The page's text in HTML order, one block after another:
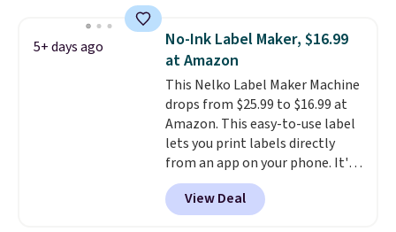
wireless color printing,
scanning, copying, automatic
two-sided printing, a 100-sheet
paper tray, and a 2.4-inch
touchscreen. It also includes
three months of HP Instant Ink.
If you print more often, the HP
OfficeJet Pro 8125e Wireless All-
in-One is down to $119.99
(regularly $179.99), another
5+ days ago
No-Ink Label Maker, $16.99
at Amazon
This Nelko Label Maker Machine
drops from $25.99 to $16.99 at
Amazon. This easy-to-use label
lets you print labels directly
from an app on your phone. It's
a thermal printer, so it will
never need ink for printing (I've
owned one like this for a few
View Deal